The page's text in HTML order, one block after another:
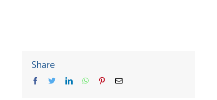
Share
facebook
twitterlinkedinwhatsapppinterestEmail